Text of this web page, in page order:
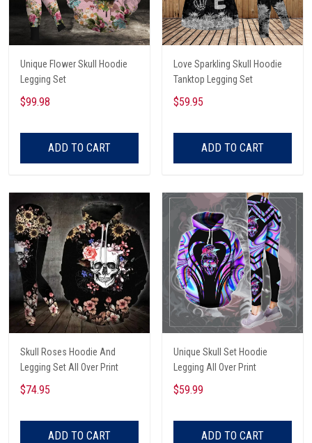
Unique Flower Skull Hoodie
Legging Set
$99.98
ADD TO CART
Love Sparkling Skull Hoodie
Tanktop Legging Set
$59.95
ADD TO CART
Skull Roses Hoodie And
Legging Set All Over Print
$74.95
ADD TO CART
Unique Skull Set Hoodie
Legging All Over Print
$59.99
ADD TO CART